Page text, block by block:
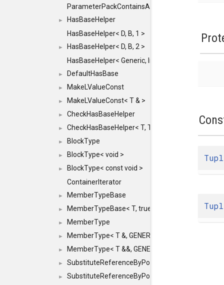
ParameterPackContainsAll< PACK,
►
HasBaseHelper
HasBaseHelper< D, B, 1 >
►
HasBaseHelper< D, B, 2 >
HasBaseHelper< Generic, InternedId, 0 >
► DefaultHasBase
► MakeLValueConst
► MakeLValueConst< T & >
► CheckHasBaseHelper
► CheckHasBaseHelper< T, T >
► BlockType
► BlockType< void >
►
BlockType< const void >
ContainerIterator
► MemberTypeBase
► MemberTypeBase< T, true, typename
► MemberType
► MemberType< T &,
► MemberType< T &&,
► SubstituteReferenceByPointer
► SubstituteReferenceByPointer< T & >